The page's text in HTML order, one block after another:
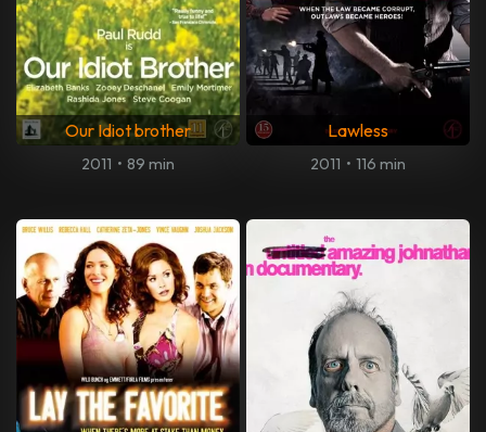
Our Idiot brother
2011 • 89 min
Lawless
2011 • 116 min